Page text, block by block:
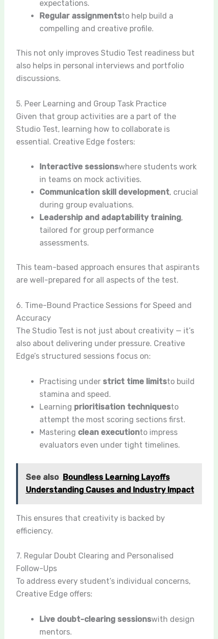
expectations.
Regular assignmentsto help build a
compelling and creative profile.
This not only improves Studio Test readiness but
also helps in personal interviews and portfolio
discussions.
5. Peer Learning and Group Task Practice
Given that group activities are a part of the
Studio Test, learning how to collaborate is
essential. Creative Edge fosters:
Interactive sessionswhere students work
in teams on mock activities.
Communication skill development, crucial
during group evaluations.
Leadership and adaptability training,
tailored for group performance
assessments.
This team-based approach ensures that aspirants
are well-prepared for all aspects of the test.
6. Time-Bound Practice Sessions for Speed and
Accuracy
The Studio Test is not just about creativity — it’s
also about delivering under pressure. Creative
Edge’s structured sessions focus on:
Practising under strict time limitsto build
stamina and speed.
Learning prioritisation techniquesto
attempt the most scoring sections first.
Mastering clean executionto impress
evaluators even under tight timelines.
See also Boundless Learning Layoffs
Understanding Causes and Industry Impact
This ensures that creativity is backed by
efficiency.
7. Regular Doubt Clearing and Personalised
Follow-Ups
To address every student’s individual concerns,
Creative Edge offers:
Live doubt-clearing sessionswith design
mentors.